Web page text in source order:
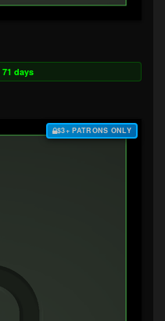
71 days
$3+ PATRONS ONLY